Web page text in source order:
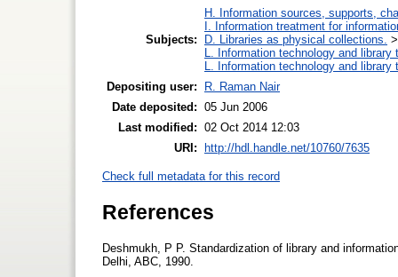
Subjects:
H. Information sources, supports,
I. Information treatment for
D. Libraries as physical collections.
L. Information technology and library
L. Information technology and library
Depositing user:
R. Raman Nair
Date deposited: 05 Jun 2006
Last modified: 02 Oct 2014 12:03
URI: http://hdl.handle.net/10760/7635
Check full metadata for this record
References
Deshmukh, P P. Standardization of library and
Delhi, ABC, 1990.